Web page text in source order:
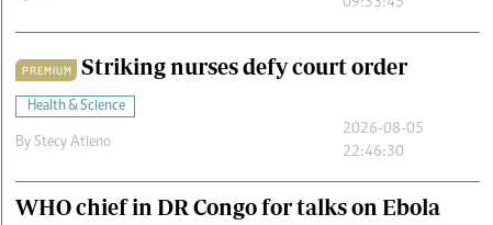
PREMIUM Striking nurses defy court order
Health & Science
By Stecy Atieno
2026-08-05
22:46:30
WHO chief in DR Congo for talks on Ebola